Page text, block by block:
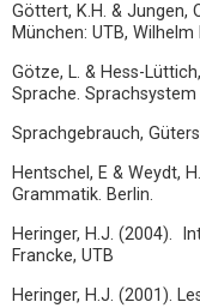
Göttert, K.H. & Jungen,
München: UTB, Wilhelm
Götze, L. & Hess-
Sprache. Sprachsystem
Sprachgebrauch,
Hentschel, E & Weydt,
Grammatik. Berlin.
Heringer, H.J. (2004).
Francke, UTB
Heringer, H.J. (2001).